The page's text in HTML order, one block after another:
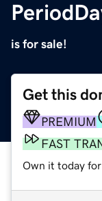
is for sale!
Get this
PREMIUM
FAST
Own it today for